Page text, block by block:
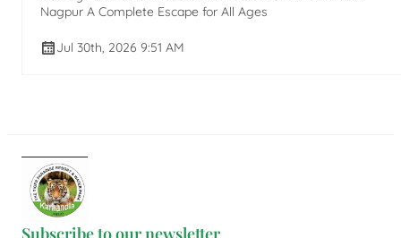
Nagpur A Complete Escape for All Ages
Jul 30th, 2026 9:51 AM
Subscribe to our newsletter